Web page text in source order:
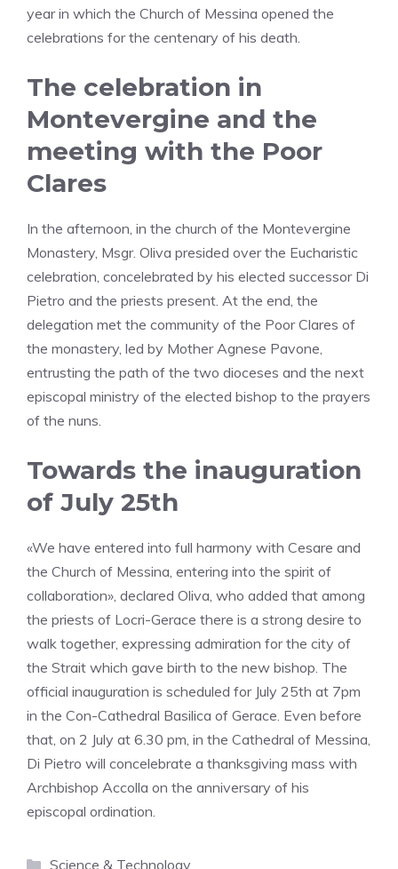
year in which the Church of Messina opened the
celebrations for the centenary of his death.
The celebration in
Montevergine and the
meeting with the Poor
Clares
In the afternoon, in the church of the Montevergine
Monastery, Msgr. Oliva presided over the Eucharistic
celebration, concelebrated by his elected successor Di
Pietro and the priests present. At the end, the
delegation met the community of the Poor Clares of
the monastery, led by Mother Agnese Pavone,
entrusting the path of the two dioceses and the next
episcopal ministry of the elected bishop to the prayers
of the nuns.
Towards the inauguration
of July 25th
«We have entered into full harmony with Cesare and
the Church of Messina, entering into the spirit of
collaboration», declared Oliva, who added that among
the priests of Locri-Gerace there is a strong desire to
walk together, expressing admiration for the city of
the Strait which gave birth to the new bishop. The
official inauguration is scheduled for July 25th at 7pm
in the Con-Cathedral Basilica of Gerace. Even before
that, on 2 July at 6.30 pm, in the Cathedral of Messina,
Di Pietro will concelebrate a thanksgiving mass with
Archbishop Accolla on the anniversary of his
episcopal ordination.
Categories
Science & Technology